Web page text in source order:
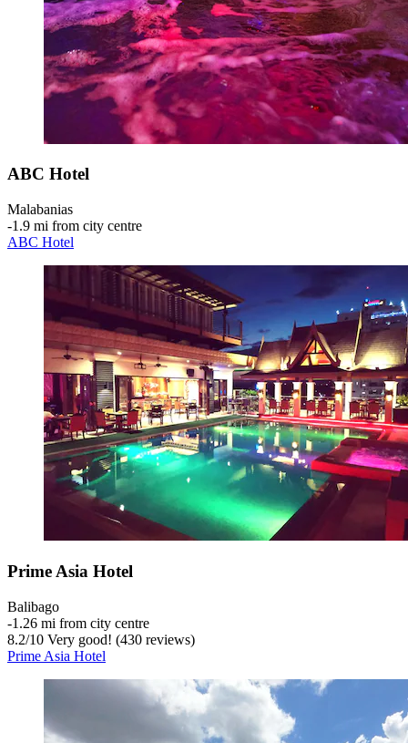
ABC Hotel
Malabanias
‐1.9 mi from city centre
ABC Hotel
Prime Asia Hotel
Balibago
‐1.26 mi from city centre
8.2/10 Very good! (430 reviews)
Prime Asia Hotel